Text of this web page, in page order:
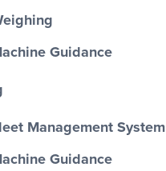
Guidance
Management System
Guidance